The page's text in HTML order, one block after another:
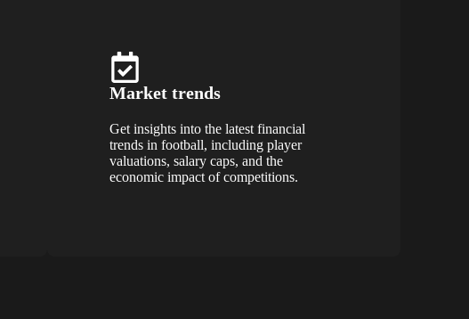
Market trends
Get insights into the latest financial
trends in football, including player
valuations, salary caps, and the
economic impact of competitions.